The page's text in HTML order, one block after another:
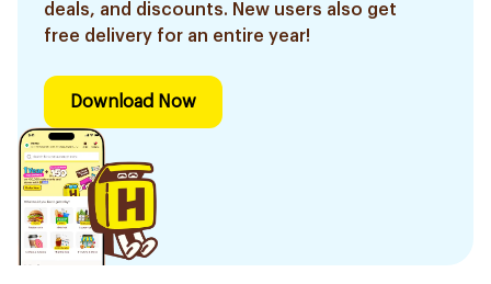
deals, and discounts. New users also get
free delivery for an entire year!
Download Now